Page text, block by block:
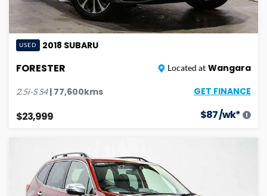
USED 2018 SUBARU
FORESTER Located at Wangara
2.5i-S S4| 77,600kms GET FINANCE
$23,999 $87/wk*